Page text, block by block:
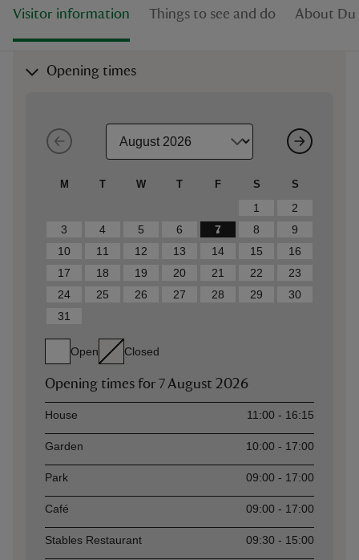
Visitor information Things to see and do About
Opening times
M T W T F S S
1
2
3
4 5 6 7 8
9
10
11 12 13 14 15
16
17
18 19 20 21 22
23
24
25 26 27 28 29
30
31
Open Closed
Opening times for 7 August 2026
AssetOpening time
House 11:00 - 16:15
Garden 10:00 - 17:00
Park 09:00 - 17:00
Café 09:00 - 17:00
Stables Restaurant 09:30 - 15:00